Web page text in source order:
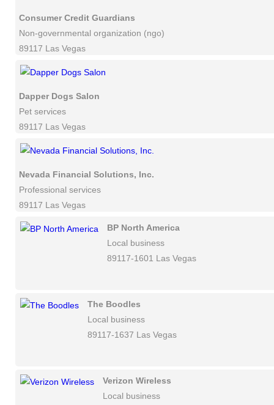
Consumer Credit Guardians
Non-governmental organization (ngo)
89117 Las Vegas
Dapper Dogs Salon
Pet services
89117 Las Vegas
Nevada Financial Solutions, Inc.
Professional services
89117 Las Vegas
BP North America
Local business
89117-1601 Las Vegas
The Boodles
Local business
89117-1637 Las Vegas
Verizon Wireless
Local business